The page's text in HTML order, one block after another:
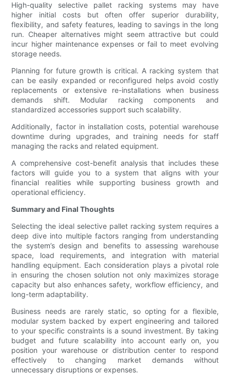
High-quality selective pallet racking systems may have
higher initial costs but often offer superior durability,
flexibility, and safety features, leading to savings in the long
run. Cheaper alternatives might seem attractive but could
incur higher maintenance expenses or fail to meet evolving
storage needs.
Planning for future growth is critical. A racking system that
can be easily expanded or reconfigured helps avoid costly
replacements or extensive re-installations when business
demands shift. Modular racking components and
standardized accessories support such scalability.
Additionally, factor in installation costs, potential warehouse
downtime during upgrades, and training needs for staff
managing the racks and related equipment.
A comprehensive cost-benefit analysis that includes these
factors will guide you to a system that aligns with your
financial realities while supporting business growth and
operational efficiency.
Summary and Final Thoughts
Selecting the ideal selective pallet racking system requires a
deep dive into multiple factors ranging from understanding
the system’s design and benefits to assessing warehouse
space, load requirements, and integration with material
handling equipment. Each consideration plays a pivotal role
in ensuring the chosen solution not only maximizes storage
capacity but also enhances safety, workflow efficiency, and
long-term adaptability.
Business needs are rarely static, so opting for a flexible,
modular system backed by expert engineering and tailored
to your specific constraints is a sound investment. By taking
budget and future scalability into account early on, you
position your warehouse or distribution center to respond
effectively to changing market demands without
unnecessary disruptions or expenses.